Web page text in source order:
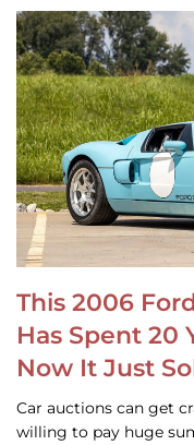
This 2006
Has Spent 20
Now It Just
Car auctions can get
willing to pay huge